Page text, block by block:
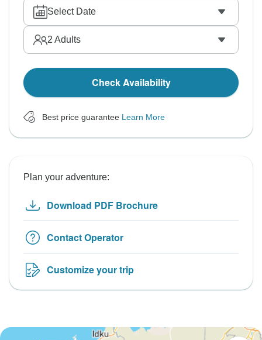
Select Date
2 Adults
Check Availability
Best price guarantee Learn More
Plan your adventure:
Download PDF Brochure
Contact Operator
Customize your trip